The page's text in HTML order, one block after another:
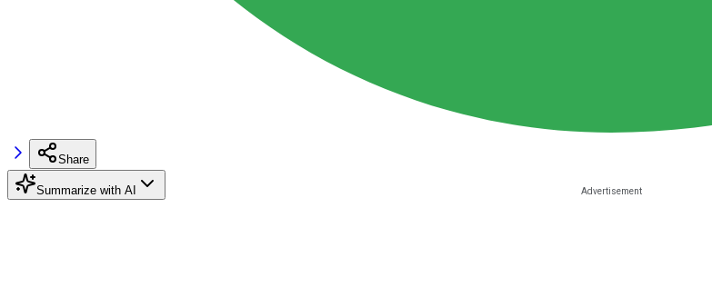
Share
Summarize with AI